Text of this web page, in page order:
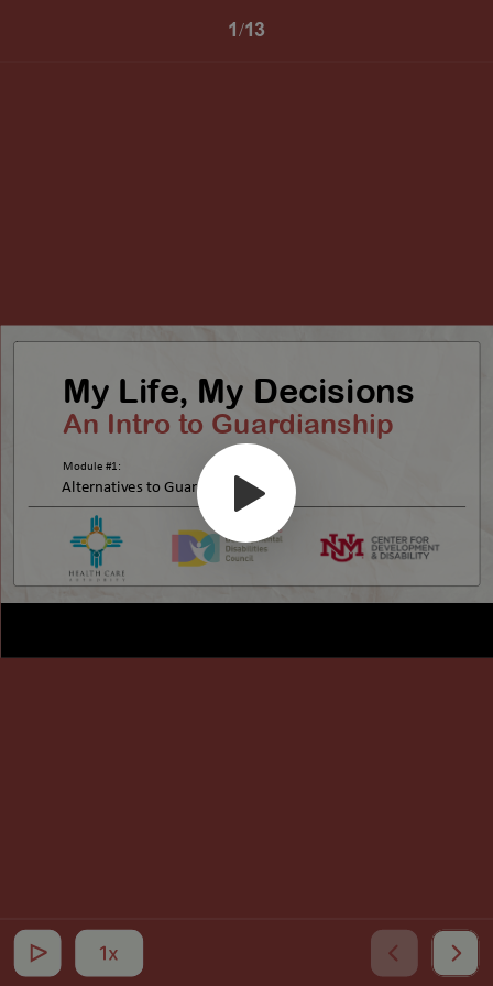
My Life, My Decisions
An Intro to Guardianship
Module #1:
Alternatives to Guardianship
1/13